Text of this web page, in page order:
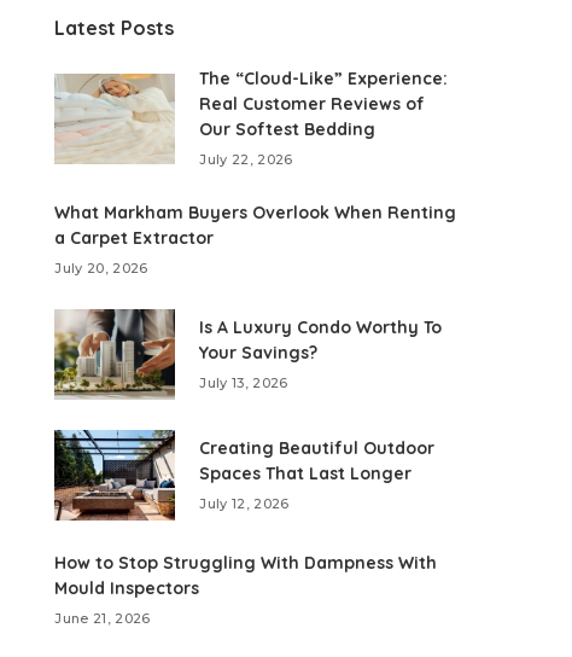
Latest Posts
The “Cloud-Like” Experience:
Real Customer Reviews of
Our Softest Bedding
July 22, 2026
What Markham Buyers Overlook When Renting
a Carpet Extractor
July 20, 2026
Is A Luxury Condo Worthy To
Your Savings?
July 13, 2026
Creating Beautiful Outdoor
Spaces That Last Longer
July 12, 2026
How to Stop Struggling With Dampness With
Mould Inspectors
June 21, 2026